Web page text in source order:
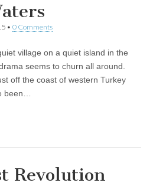
• 0 Comments
village on a quiet island in the
seems to churn all around.
off the coast of western Turkey
been…
Revolution